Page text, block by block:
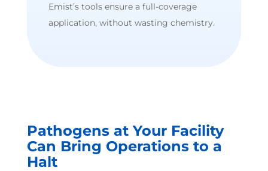
Emist’s tools ensure a full-coverage
application, without wasting chemistry.
Pathogens at Your Facility
Can Bring Operations to a
Halt